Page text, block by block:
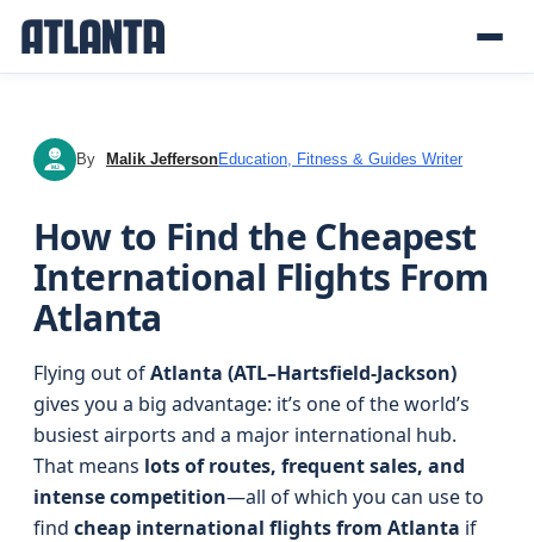
MJ By Malik JeffersonEducation, Fitness & Guides Writer
How to Find the Cheapest
International Flights From
Atlanta
Flying out ofAtlanta (ATL–Hartsfield-Jackson)
gives you a big advantage: it’s one of the world’s
busiest airports and a major international hub.
That means lots of routes, frequent sales, and
intense competition—all of which you can use to
find cheap international flights from Atlanta if